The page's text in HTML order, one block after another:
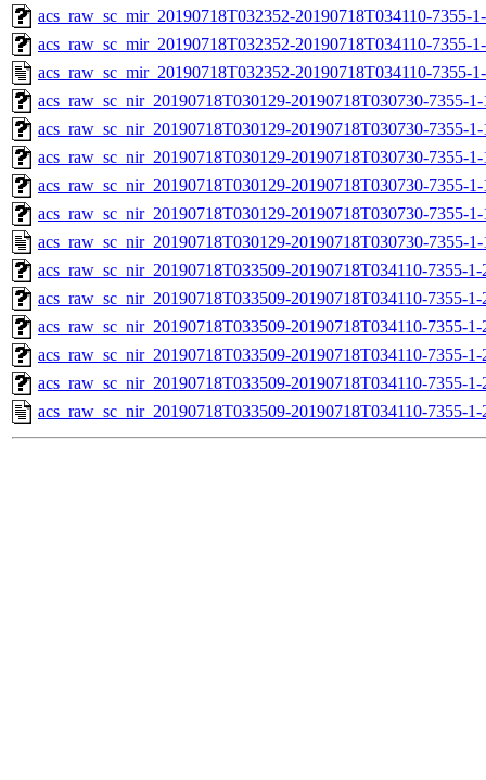
acs_raw_sc_mir_20190718T032352-20190718T034110-7355-
acs_raw_sc_mir_20190718T032352-20190718T034110-7355-
acs_raw_sc_mir_20190718T032352-20190718T034110-7355-
acs_raw_sc_nir_20190718T030129-20190718T030730-7355-
acs_raw_sc_nir_20190718T030129-20190718T030730-7355-
acs_raw_sc_nir_20190718T030129-20190718T030730-7355-
acs_raw_sc_nir_20190718T030129-20190718T030730-7355-
acs_raw_sc_nir_20190718T030129-20190718T030730-7355-
acs_raw_sc_nir_20190718T030129-20190718T030730-7355-
acs_raw_sc_nir_20190718T033509-20190718T034110-7355-
acs_raw_sc_nir_20190718T033509-20190718T034110-7355-
acs_raw_sc_nir_20190718T033509-20190718T034110-7355-
acs_raw_sc_nir_20190718T033509-20190718T034110-7355-1-
acs_raw_sc_nir_20190718T033509-20190718T034110-7355-
acs_raw_sc_nir_20190718T033509-20190718T034110-7355-